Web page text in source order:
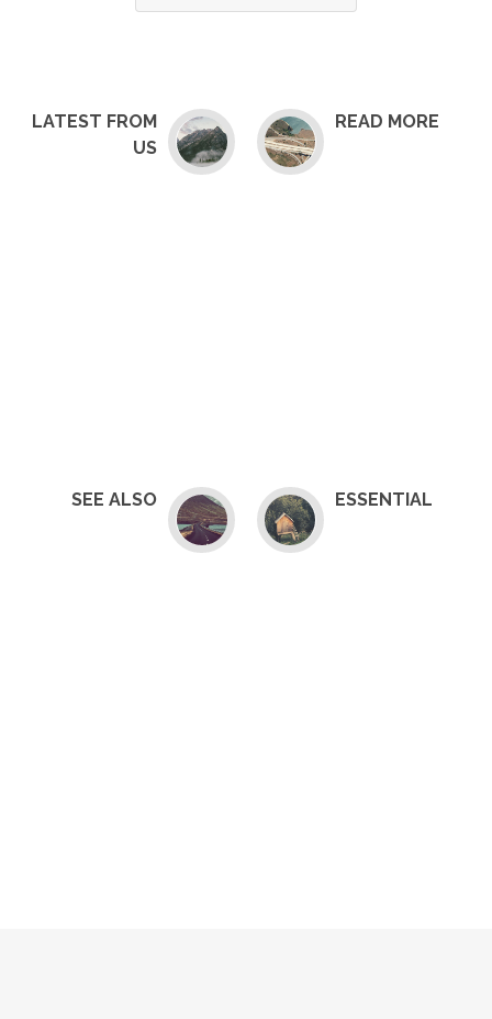
LATEST FROM
US
READ MORE
SEE ALSO ESSENTIAL